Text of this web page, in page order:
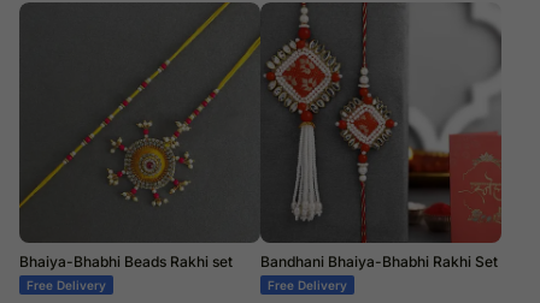
Bhaiya-Bhabhi Beads Rakhi set
Free Delivery
Bandhani Bhaiya-Bhabhi Rakhi Set
Free Delivery